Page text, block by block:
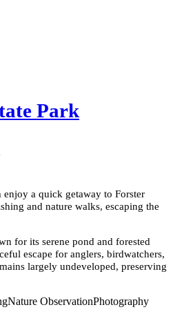
Park
a quick getaway to Forster
and nature walks, escaping the
for its serene pond and forested
escape for anglers, birdwatchers,
largely undeveloped, preserving
Nature ObservationPhotography